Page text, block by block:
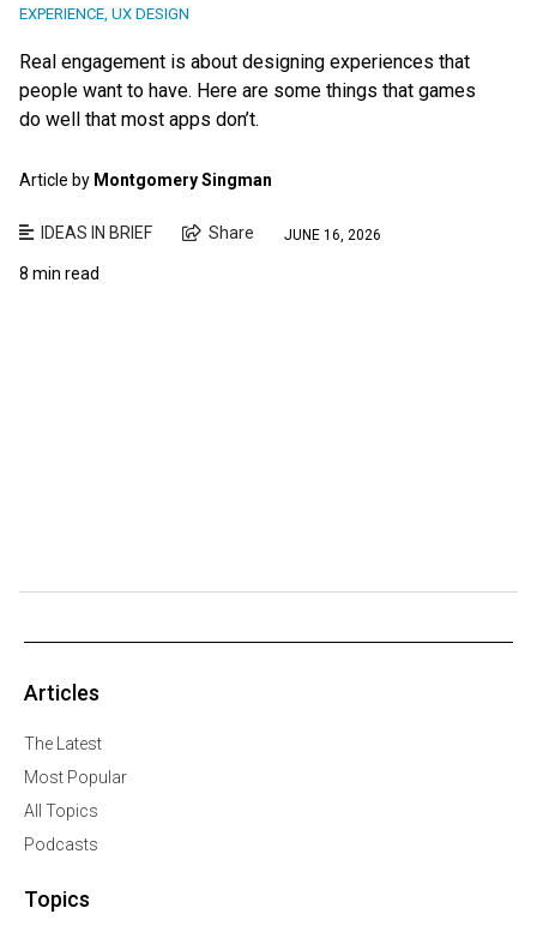
EXPERIENCE, UX DESIGN
Real engagement is about designing experiences that
people want to have. Here are some things that games
do well that most apps don’t.
Article by Montgomery Singman
IDEAS IN BRIEF Share JUNE 16, 2026
8 min read
Articles
The Latest
Most Popular
All Topics
Podcasts
Topics